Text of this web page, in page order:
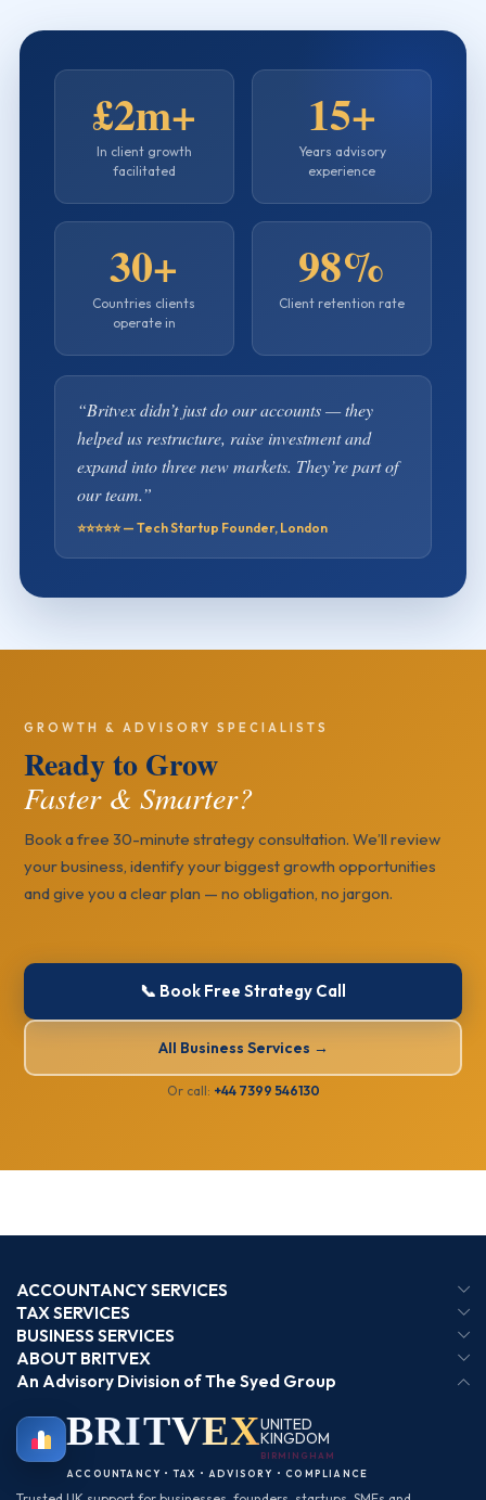
£2m+
In client growth
facilitated
15+
Years advisory
experience
30+
Countries clients
operate in
98%
Client retention rate
“Britvex didn’t just do our accounts — they
helped us restructure, raise investment and
expand into three new markets. They’re part of
our team.”
⭐⭐⭐⭐⭐ — Tech Startup Founder, London
GROWTH & ADVISORY SPECIALISTS
Ready to Grow
Faster & Smarter?
Book a free 30-minute strategy consultation. We’ll review
your business, identify your biggest growth opportunities
and give you a clear plan — no obligation, no jargon.
📞 Book Free Strategy Call
All Business Services →
Or call: +44 7399 546130
ACCOUNTANCY SERVICES
TAX SERVICES
BUSINESS SERVICES
ABOUT BRITVEX
An Advisory Division of The Syed Group
BRITVEXUNITED
KINGDOM
BIRMINGHAM
ACCOUNTANCY • TAX • ADVISORY • COMPLIANCE